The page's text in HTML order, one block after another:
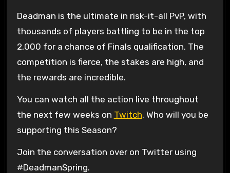
Deadman is the ultimate in risk-it-all PvP, with
thousands of players battling to be in the top
2,000 for a chance of Finals qualification. The
competition is fierce, the stakes are high, and
the rewards are incredible.
You can watch all the action live throughout
the next few weeks on Twitch. Who will you be
supporting this Season?
Join the conversation over on Twitter using
#DeadmanSpring.